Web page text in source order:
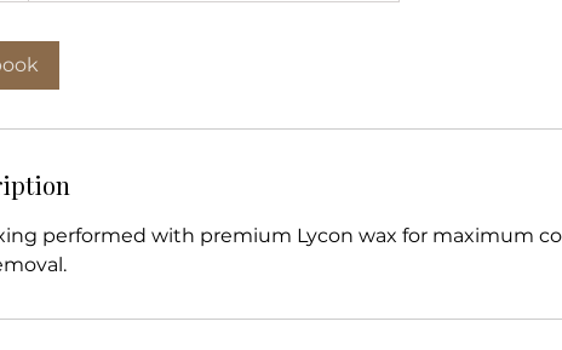
performed with premium Lycon wax for maximum